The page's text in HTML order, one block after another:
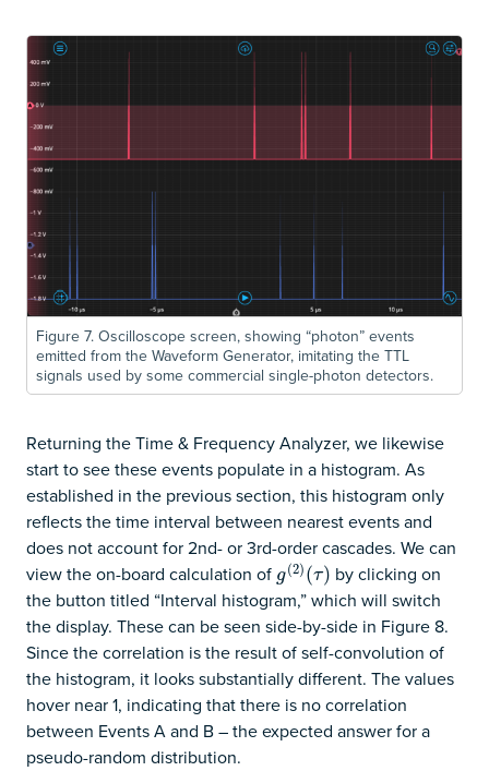
Figure 7. Oscilloscope screen, showing “photon” events
emitted from the Waveform Generator, imitating the TTL
signals used by some commercial single-photon detectors.
Returning the Time & Frequency Analyzer, we likewise
start to see these events populate in a histogram. As
established in the previous section, this histogram only
reflects the time interval between nearest events and
does not account for 2nd- or 3rd-order cascades. We can
view the on-board calculation of g(2) (τ)
g(2)(τ)
by clicking on
the button titled “Interval histogram,” which will switch
the display. These can be seen side-by-side in Figure 8.
Since the correlation is the result of self-convolution of
the histogram, it looks substantially different. The values
hover near 1, indicating that there is no correlation
between Events A and B – the expected answer for a
pseudo-random distribution.